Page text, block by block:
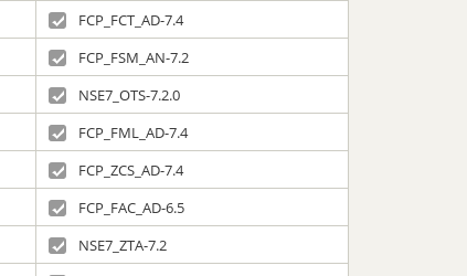
FCP_FCT_AD-7.4
FCP_FSM_AN-7.2
NSE7_OTS-7.2.0
FCP_FML_AD-7.4
FCP_ZCS_AD-7.4
FCP_FAC_AD-6.5
NSE7_ZTA-7.2